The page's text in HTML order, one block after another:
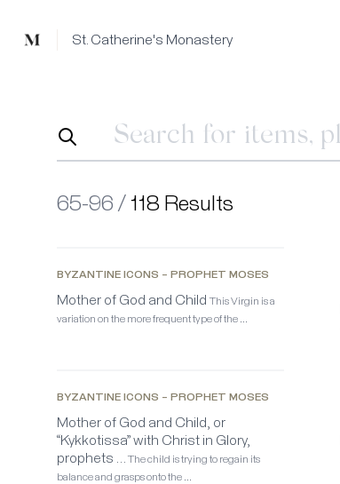
Mused St. Catherine's Monastery
65-96 / 118 Results
BYZANTINE ICONS – PROPHET MOSES
Mother of God and Child This Virgin is a
variation on the more frequent type of the …
BYZANTINE ICONS – PROPHET MOSES
Mother of God and Child, or
“Kykkotissa” with Christ in Glory,
prophets …
The child is trying to regain its
balance and grasps onto the …